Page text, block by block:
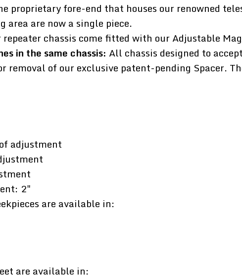
proprietary fore-end that houses our renowned
are now a single piece.
repeater chassis come fitted with our Adjustable
in the same chassis: All chassis designed to
of our exclusive patent-pending Spacer.
adjustment
2"
are available in:
are available in: